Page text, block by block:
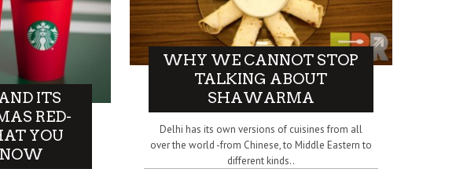
ITS
RED-
YOU
WHY WE CANNOT STOP
TALKING ABOUT
SHAWARMA
Delhi has its own versions of cuisines from all
over the world -from Chinese, to Middle Eastern to
different kinds..